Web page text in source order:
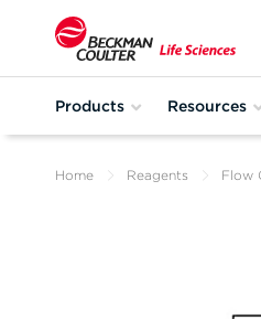
Products Resources
Home Reagents Flow